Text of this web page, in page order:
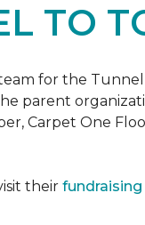
TO
for the
parent
Carpet One
their